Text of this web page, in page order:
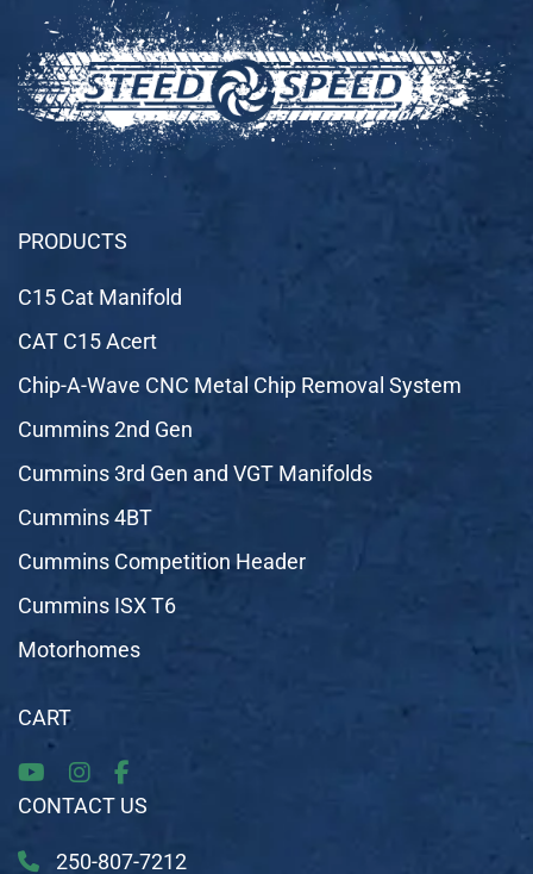
PRODUCTS
C15 Cat Manifold
CAT C15 Acert
Chip-A-Wave CNC Metal Chip Removal System
Cummins 2nd Gen
Cummins 3rd Gen and VGT Manifolds
Cummins 4BT
Cummins Competition Header
Cummins ISX T6
Motorhomes
CART
CONTACT US
250-807-7212